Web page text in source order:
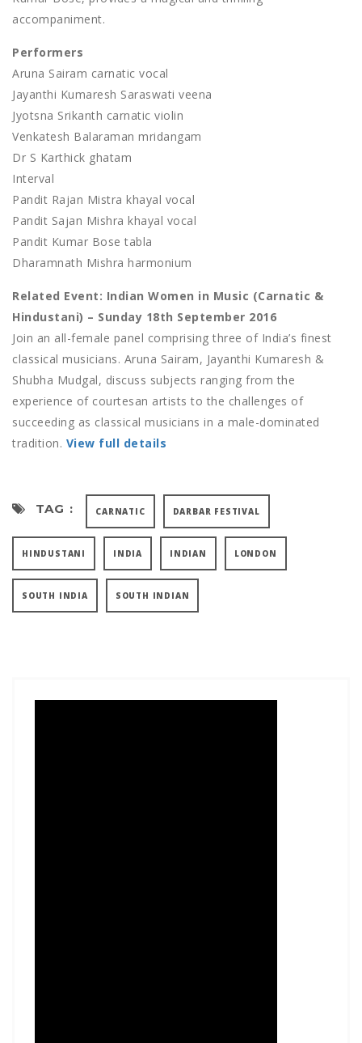
accompaniment.
Performers
Aruna Sairam carnatic vocal
Jayanthi Kumaresh Saraswati veena
Jyotsna Srikanth carnatic violin
Venkatesh Balaraman mridangam
Dr S Karthick ghatam
Interval
Pandit Rajan Mistra khayal vocal
Pandit Sajan Mishra khayal vocal
Pandit Kumar Bose tabla
Dharamnath Mishra harmonium
Related Event: Indian Women in Music (Carnatic &
Hindustani) – Sunday 18th September 2016
Join an all-female panel comprising three of India’s finest
classical musicians. Aruna Sairam, Jayanthi Kumaresh &
Shubha Mudgal, discuss subjects ranging from the
experience of courtesan artists to the challenges of
succeeding as classical musicians in a male-dominated
tradition. View full details
TAG : CARNATIC DARBAR FESTIVAL
HINDUSTANI INDIA INDIAN LONDON
SOUTH INDIA SOUTH INDIAN